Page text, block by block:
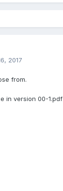
2017
from.
in version 00-1.pdf